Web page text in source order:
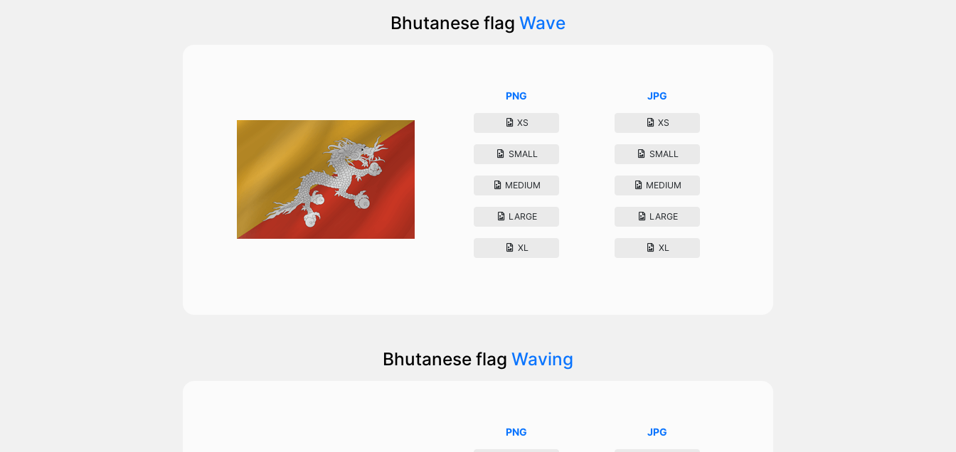
Bhutanese flag Wave
PNG
XS
SMALL
MEDIUM
LARGE
XL
JPG
XS
SMALL
MEDIUM
LARGE
XL
Bhutanese flag Waving
PNG JPG